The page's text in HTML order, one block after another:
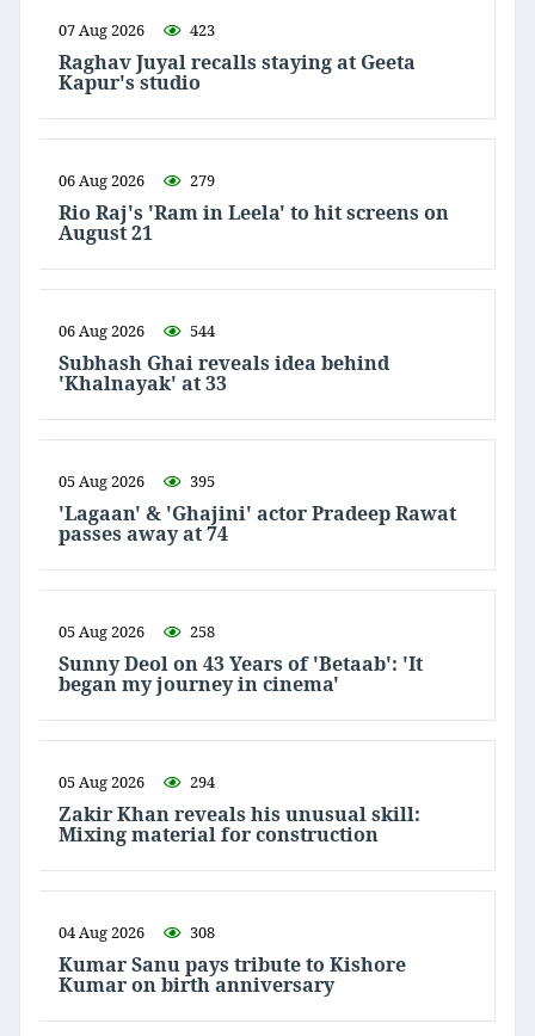
07 Aug 2026 423
Raghav Juyal recalls staying at Geeta
Kapur's studio
06 Aug 2026 279
Rio Raj's 'Ram in Leela' to hit screens on
August 21
06 Aug 2026 544
Subhash Ghai reveals idea behind
'Khalnayak' at 33
05 Aug 2026 395
'Lagaan' & 'Ghajini' actor Pradeep Rawat
passes away at 74
05 Aug 2026 258
Sunny Deol on 43 Years of 'Betaab': 'It
began my journey in cinema'
05 Aug 2026 294
Zakir Khan reveals his unusual skill:
Mixing material for construction
04 Aug 2026 308
Kumar Sanu pays tribute to Kishore
Kumar on birth anniversary